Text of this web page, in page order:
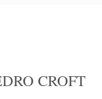
CROFT